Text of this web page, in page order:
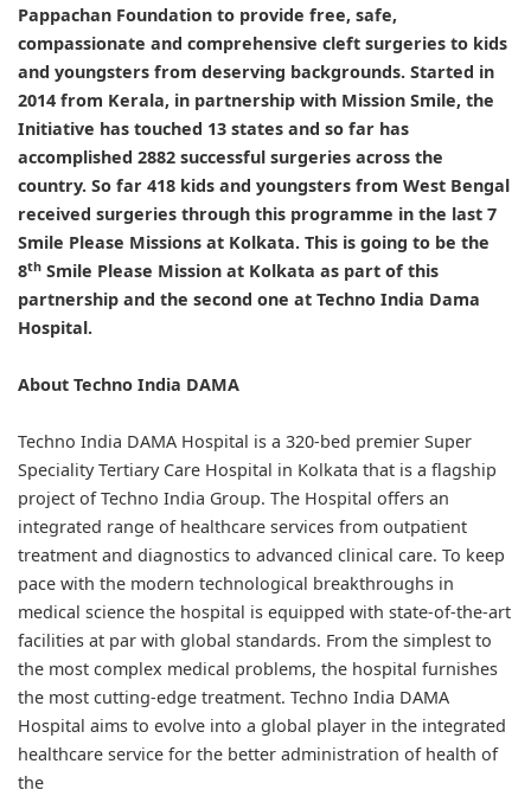
Pappachan Foundation to provide free, safe,
compassionate and comprehensive cleft surgeries to kids
and youngsters from deserving backgrounds. Started in
2014 from Kerala, in partnership with Mission Smile, the
Initiative has touched 13 states and so far has
accomplished 2882 successful surgeries across the
country. So far 418 kids and youngsters from West Bengal
received surgeries through this programme in the last 7
Smile Please Missions at Kolkata. This is going to be the
8th Smile Please Mission at Kolkata as part of this
partnership and the second one at Techno India Dama
Hospital.
About Techno India DAMA
Techno India DAMA Hospital is a 320-bed premier Super
Speciality Tertiary Care Hospital in Kolkata that is a flagship
project of Techno India Group. The Hospital offers an
integrated range of healthcare services from outpatient
treatment and diagnostics to advanced clinical care. To keep
pace with the modern technological breakthroughs in
medical science the hospital is equipped with state-of-the-art
facilities at par with global standards. From the simplest to
the most complex medical problems, the hospital furnishes
the most cutting-edge treatment. Techno India DAMA
Hospital aims to evolve into a global player in the integrated
healthcare service for the better administration of health of
the